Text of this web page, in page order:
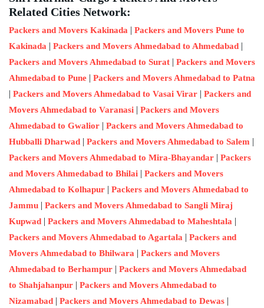
Related Cities Network:
Packers and Movers Kakinada | Packers and Movers Pune to
Kakinada | Packers and Movers Ahmedabad to Ahmedabad |
Packers and Movers Ahmedabad to Surat | Packers and Movers
Ahmedabad to Pune | Packers and Movers Ahmedabad to Patna
| Packers and Movers Ahmedabad to Vasai Virar | Packers and
Movers Ahmedabad to Varanasi | Packers and Movers
Ahmedabad to Gwalior | Packers and Movers Ahmedabad to
Hubballi Dharwad | Packers and Movers Ahmedabad to Salem |
Packers and Movers Ahmedabad to Mira-Bhayandar | Packers
and Movers Ahmedabad to Bhilai | Packers and Movers
Ahmedabad to Kolhapur | Packers and Movers Ahmedabad to
Jammu | Packers and Movers Ahmedabad to Sangli Miraj
Kupwad | Packers and Movers Ahmedabad to Maheshtala |
Packers and Movers Ahmedabad to Agartala | Packers and
Movers Ahmedabad to Bhilwara | Packers and Movers
Ahmedabad to Berhampur | Packers and Movers Ahmedabad
to Shahjahanpur | Packers and Movers Ahmedabad to
Nizamabad | Packers and Movers Ahmedabad to Dewas |